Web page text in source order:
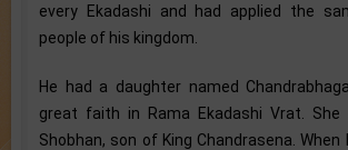
every Ekadashi and had applied the
people of his kingdom.
He had a daughter named
great faith in Rama Ekadashi Vrat.
Shobhan, son of King Chandrasena. When